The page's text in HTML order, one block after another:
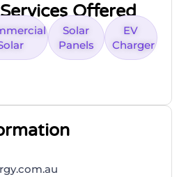
Offered
Solar
Panels
EV
Charger